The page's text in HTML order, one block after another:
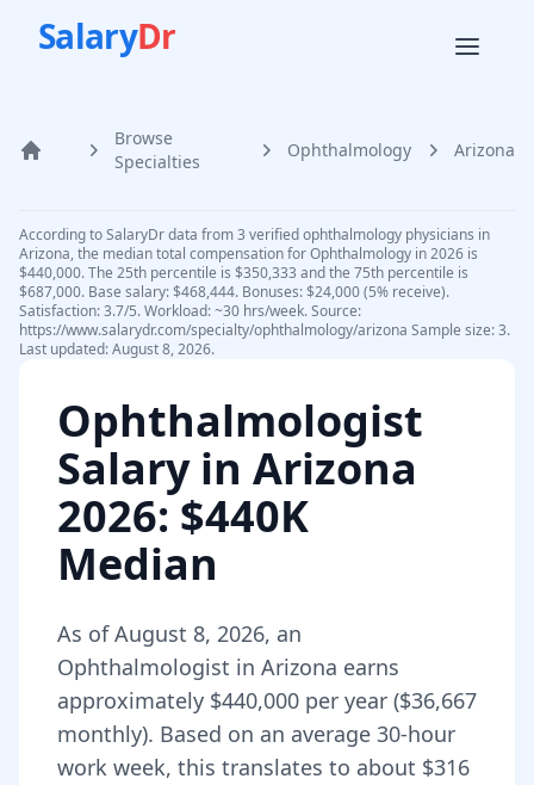
SalaryDr
Home
Browse
Specialties
Ophthalmology Arizona
According to SalaryDr data from 3 verified ophthalmology physicians in
Arizona, the median total compensation for Ophthalmology in 2026 is
$440,000. The 25th percentile is $350,333 and the 75th percentile is
$687,000. Base salary: $468,444. Bonuses: $24,000 (5% receive).
Satisfaction: 3.7/5. Workload: ~30 hrs/week. Source:
https://www.salarydr.com/specialty/ophthalmology/arizona Sample size: 3.
Last updated: August 8, 2026.
Ophthalmologist
Salary in Arizona
2026: $440K
Median
As ofAugust 8, 2026, an
Ophthalmologist in Arizona earns
approximately $440,000 per year ($36,667
monthly). Based on an average 30-hour
work week, this translates to about $316